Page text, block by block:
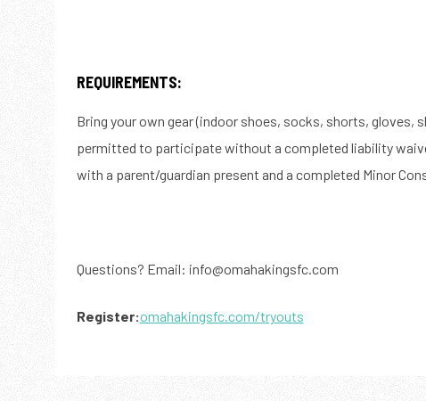
REQUIREMENTS:
Bring your own gear (indoor shoes, socks, shorts, gloves,
permitted to participate without a completed liability
with a parent/guardian present and a completed Minor
Questions? Email: info@omahakingsfc.com
Register:omahakingsfc.com/tryouts